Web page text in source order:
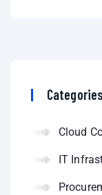
Categories
Cloud
IT